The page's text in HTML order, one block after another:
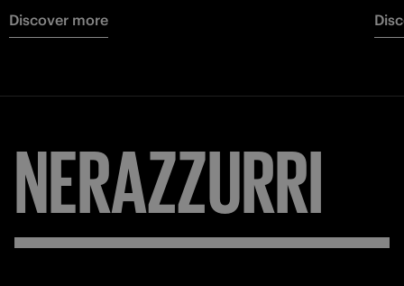
Discover more
NERAZZURRI